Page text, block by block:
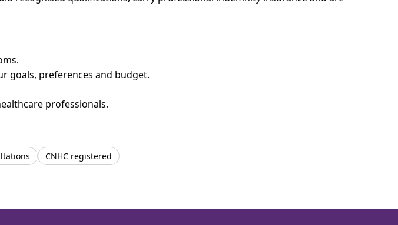
goals, preferences and budget.
professionals.
CNHC registered